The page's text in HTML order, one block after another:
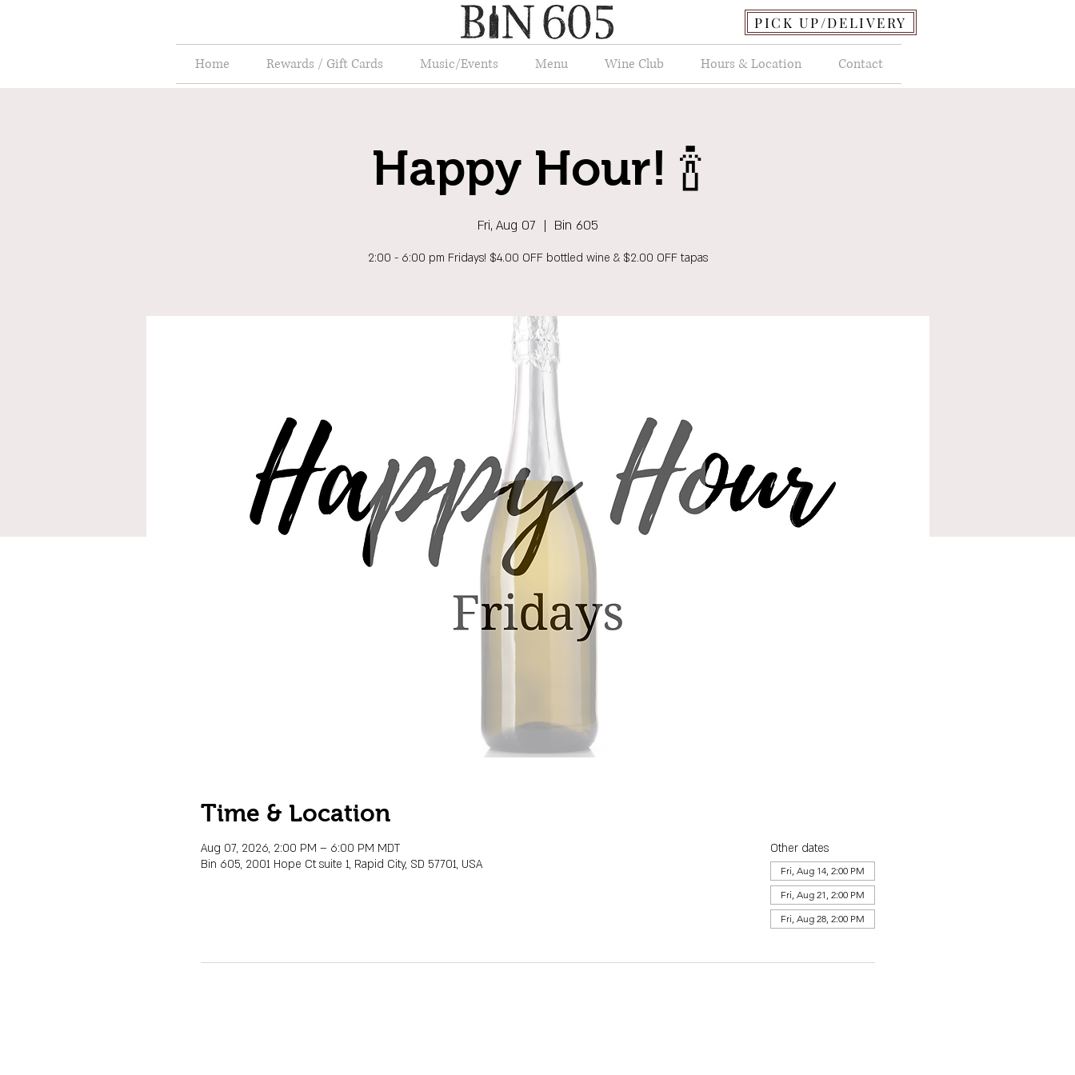
PICK UP/DELIVERY
Home Rewards / Gift Cards Music/Events Menu Wine Club Hours & Location Contact
Happy Hour! 🍾
Fri, Aug 07
  |
Bin 605
2:00 - 6:00 pm Fridays! $4.00 OFF bottled wine & $2.00 OFF tapas
Time & Location
Aug 07, 2026, 2:00 PM – 6:00 PM MDT
Bin 605, 2001 Hope Ct suite 1, Rapid City, SD 57701, USA
Other dates
Fri, Aug 14, 2:00 PM
Fri, Aug 21, 2:00 PM
Fri, Aug 28, 2:00 PM